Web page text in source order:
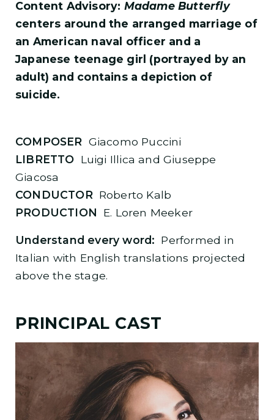
Content Advisory: Madame Butterfly
centers around the arranged marriage of
an American naval officer and a
Japanese teenage girl (portrayed by an
adult) and contains a depiction of
suicide.
COMPOSER Giacomo Puccini
LIBRETTO Luigi Illica and Giuseppe
Giacosa
CONDUCTOR Roberto Kalb
PRODUCTION
E. Loren Meeker
Understand every word: Performed in
Italian with English translations projected
above the stage.
PRINCIPAL CAST